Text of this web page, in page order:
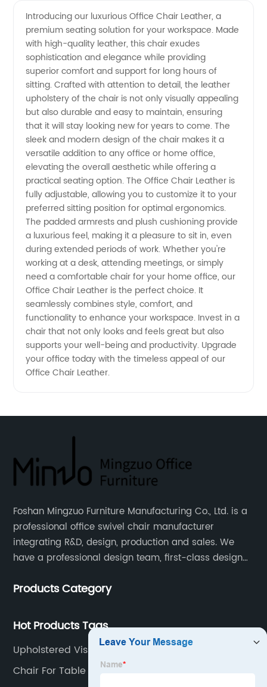
Quality
Office
Chair
Leather
from a
Manufacturer
in China
Introducing our luxurious Office Chair Leather, a
premium seating solution for your workspace. Made
with high-quality leather, this chair exudes
sophistication and elegance while providing
superior comfort and support for long hours of
sitting. Crafted with attention to detail, the leather
upholstery of the chair is not only visually appealing
but also durable and easy to maintain, ensuring
that it will stay looking new for years to come. The
sleek and modern design of the chair makes it a
versatile addition to any office or home office,
elevating the overall aesthetic while offering a
practical seating option. The Office Chair Leather is
fully adjustable, allowing you to customize it to your
preferred sitting position for optimal ergonomics.
The padded armrests and plush cushioning provide
a luxurious feel, making it a pleasure to sit in, even
during extended periods of work. Whether you're
working at a desk, attending meetings, or simply
need a comfortable chair for your home office, our
Office Chair Leather is the perfect choice. It
seamlessly combines style, comfort, and
functionality to enhance your workspace. Invest in a
chair that not only looks and feels great but also
supports your well-being and productivity. Upgrade
your office today with the timeless appeal of our
Office Chair Leather.
Foshan Mingzuo Furniture Manufacturing Co., Ltd. is a
professional office swivel chair manufacturer
integrating R&D, design, production and sales. We
have a professional design team, first-class design
Leather office chairs and mesh office chairs are our
Products Category
Hot Products Tags
Upholstered Visitor Chair
Chair For Table